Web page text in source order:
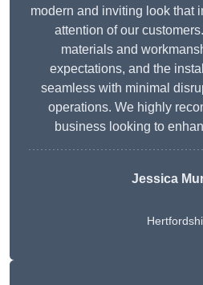
modern and inviting look that
attention of our
materials and
expectations, and the
seamless with minimal
operations. We highly
business looking to
Jessica